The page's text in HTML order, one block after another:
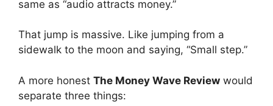
same as “audio attracts money.”
That jump is massive. Like jumping from a
sidewalk to the moon and saying, “Small step.”
A more honest The Money Wave Review would
separate three things: